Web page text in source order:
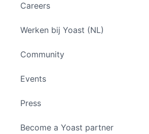
Careers
Werken bij Yoast (NL)
Community
Events
Press
Become a Yoast partner